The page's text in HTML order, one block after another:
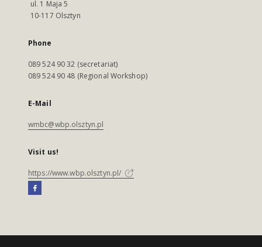
ul. 1 Maja 5
10-117 Olsztyn
Phone
089 524 90 32 (secretariat)
089 524 90 48 (Regional Workshop)
E-Mail
wmbc@wbp.olsztyn.pl
Visit us!
https://www.wbp.olsztyn.pl/